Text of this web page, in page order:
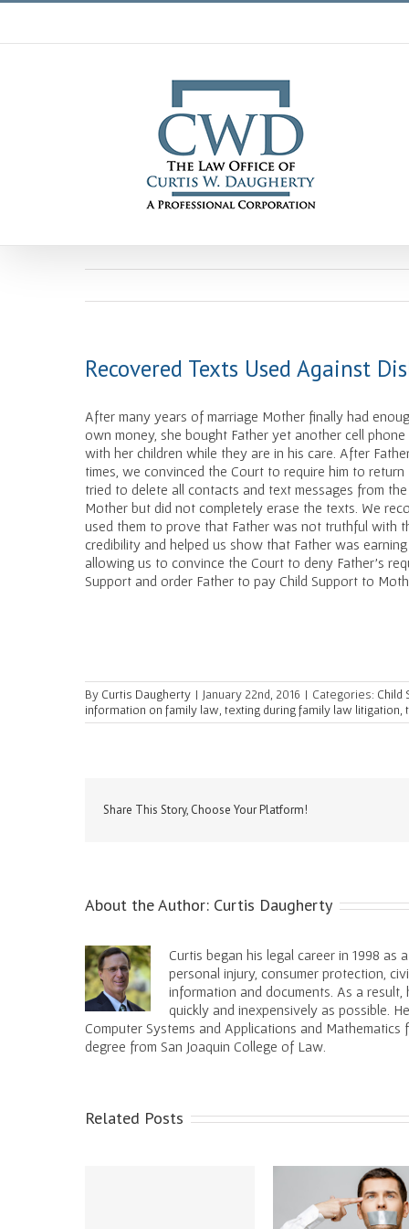
Skip
content
Recovered Texts Used Against
After many years of marriage Mother finally had
own money, she bought Father yet another cell
with her children while they are in his care. After
times, we convinced the Court to require him to
tried to delete all contacts and text messages from
Mother but did not completely erase the texts. We
used them to prove that Father was not truthful with
credibility and helped us show that Father was
allowing us to convince the Court to deny Father’s
Support and order Father to pay Child Support to
By Curtis Daugherty | January 22nd, 2016 | Categories: Child
information on family law ,texting during family law litigation ,
Share This Story, Choose Your Platform!
About the Author: Curtis Daugherty
Curtis began his legal career in 1998 as
personal injury, consumer protection,
information and documents. As a
quickly and inexpensively as possible.
Computer Systems and Applications and
degree from San Joaquin College of Law.
Related Posts